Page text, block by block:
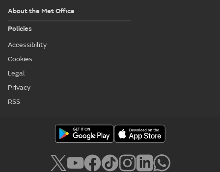
About the Met Office
Policies
Accessibility
Cookies
Legal
Privacy
RSS